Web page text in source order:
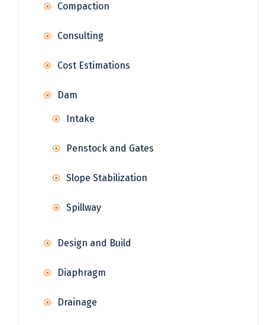
Compaction
Consulting
Cost Estimations
Dam
Intake
Penstock and Gates
Slope Stabilization
Spillway
Design and Build
Diaphragm
Drainage